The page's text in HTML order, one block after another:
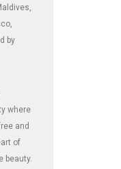
by
where
and
of
beauty.